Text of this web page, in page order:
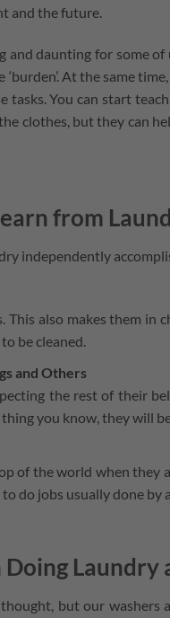
and the future.
and daunting for some
At the same
You can start
clothes, but they can
from
independently
also makes them in
be cleaned.
and Others
the rest of their
you know, they will
of the world when they
do jobs usually done
Laundry
but our